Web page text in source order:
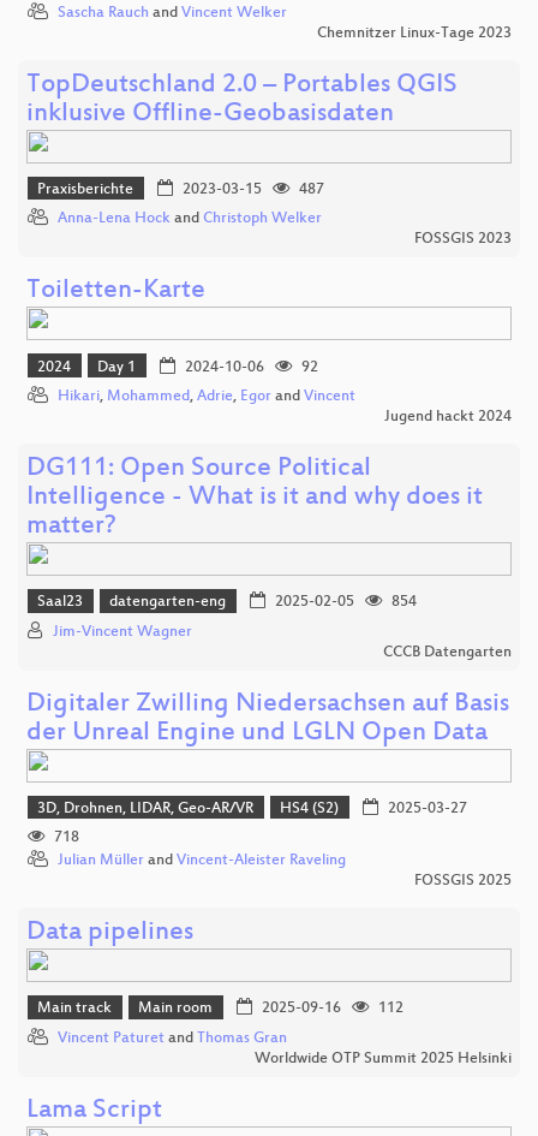
Sascha Rauch and Vincent Welker
Chemnitzer Linux-Tage 2023
TopDeutschland 2.0 – Portables QGIS
inklusive Offline-Geobasisdaten
Praxisberichte 2023-03-15
487
Anna-Lena Hock and Christoph Welker
FOSSGIS 2023
Toiletten-Karte
2024 Day 1 2024-10-06
92
Hikari, Mohammed, Adrie, Egor and Vincent
Jugend hackt 2024
DG111: Open Source Political
Intelligence - What is it and why does it
matter?
Saal23 datengarten-eng 2025-02-05
854
Jim-Vincent Wagner
CCCB Datengarten
Digitaler Zwilling Niedersachsen auf Basis
der Unreal Engine und LGLN Open Data
3D, Drohnen, LIDAR, Geo-AR/VR HS4 (S2)
2025-03-27
718
Julian Müller and Vincent-Aleister Raveling
FOSSGIS 2025
Data pipelines
Main track Main room 2025-09-16
112
Vincent Paturet and Thomas Gran
Worldwide OTP Summit 2025 Helsinki
Lama Script